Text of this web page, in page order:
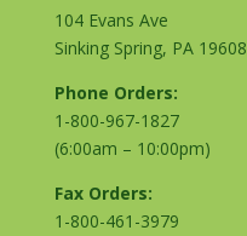
104 Evans Ave
Sinking Spring, PA 19608
Phone Orders:
1-800-967-1827
(6:00am – 10:00pm)
Fax Orders:
1-800-461-3979